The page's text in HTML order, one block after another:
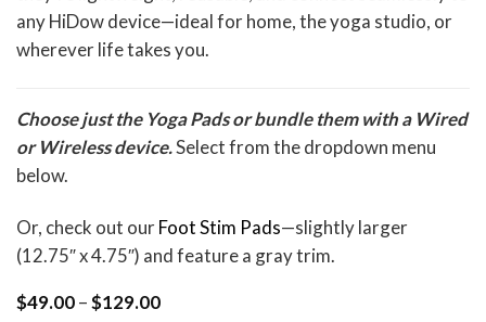
any HiDow device—ideal for home, the yoga studio, or
wherever life takes you.
Choose just the Yoga Pads or bundle them with a Wired
or Wireless device.Select from the dropdown menu
below.
Or, check out ourFoot Stim Pads—slightly larger
(12.75″ x 4.75″) and feature a gray trim.
$49.00–$129.00Price